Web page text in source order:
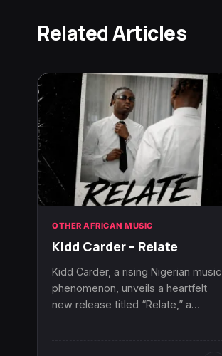
Related Articles
OTHER AFRICAN MUSIC
Kidd Carder – Relate
Kidd Carder, a rising Nigerian music
phenomenon, unveils a heartfelt
new release titled “Relate,” a…